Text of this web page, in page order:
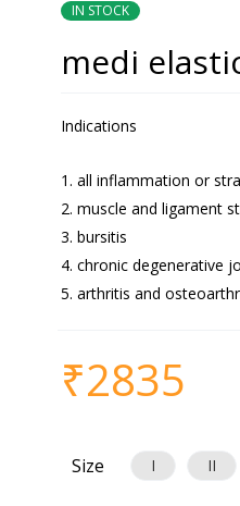
IN STOCK
medi
Indications
all inflammation or
muscle and ligament
bursitis
chronic degenerative
arthritis and
₹2835
Size I II